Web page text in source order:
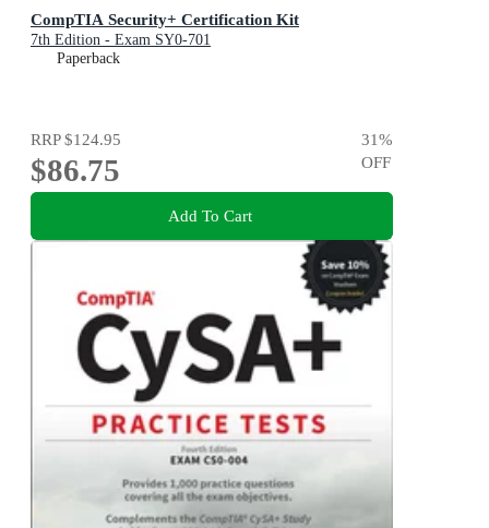
CompTIA Security+ Certification Kit
7th Edition - Exam SY0-701
Paperback
RRP$124.95
$86.75
31%
OFF
Add To Cart